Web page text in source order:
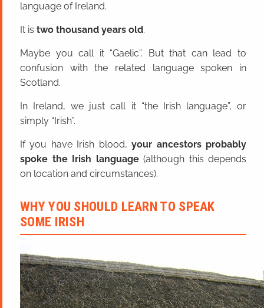
language of Ireland.
It is two thousand years old.
Maybe you call it “Gaelic”. But that can lead to
confusion with the related language spoken in
Scotland.
In Ireland, we just call it “the Irish language”, or
simply “Irish”.
If you have Irish blood,your ancestors probably
spoke the Irish language(although this depends
on location and circumstances).
WHY YOU SHOULD LEARN TO SPEAK
SOME IRISH